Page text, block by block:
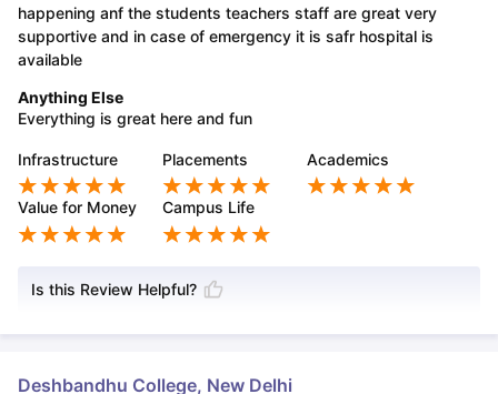
happening anf the students teachers staff are great very
supportive and in case of emergency it is safr hospital is
available
Anything Else
Everything is great here and fun
Infrastructure Placements Academics
Value for Money Campus Life
Is this Review Helpful?
Deshbandhu College, New Delhi